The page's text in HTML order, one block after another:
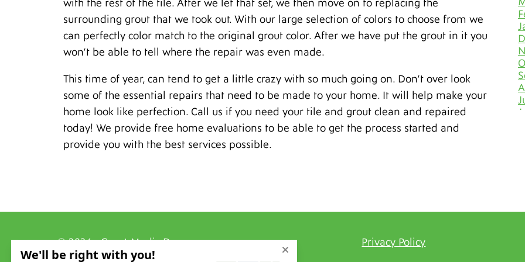
with the rest of the tile. After we let that set, we then move on to replacing the
surrounding grout that we took out. With our large selection of colors to choose from we
can perfectly color match to the original grout color. After we have put the grout in it you
won’t be able to tell where the repair was even made.
This time of year, can tend to get a little crazy with so much going on. Don’t over look
some of the essential repairs that need to be made to your home. It will help make your
home look like perfection. Call us if you need your tile and grout clean and repaired
today! We provide free home evaluations to be able to get the process started and
provide you with the best services possible.
© 2026 - Grout Medic Denver
All Rights Reserved
Privacy Policy